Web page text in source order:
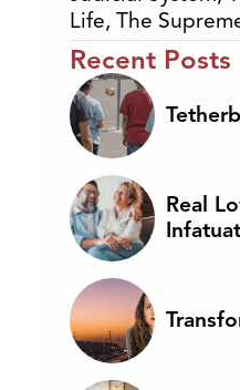
Life, The
Recent Posts
Real